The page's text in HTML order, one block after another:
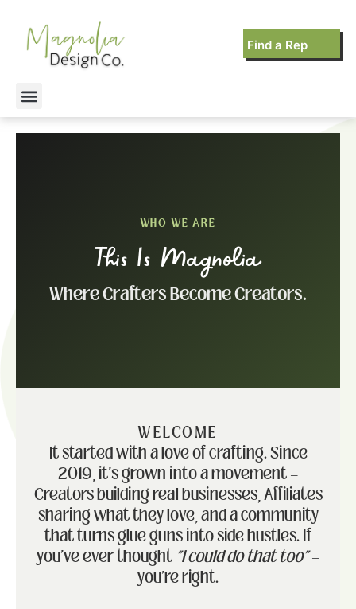
Find a Rep
WHO WE ARE
This Is Magnolia
Where Crafters Become Creators.
WELCOME
It started with a love of crafting. Since
2019, it's grown into a movement —
Creators building real businesses, Affiliates
sharing what they love, and a community
that turns glue guns into side hustles. If
you've ever thought "I could do that too"—
you're right.